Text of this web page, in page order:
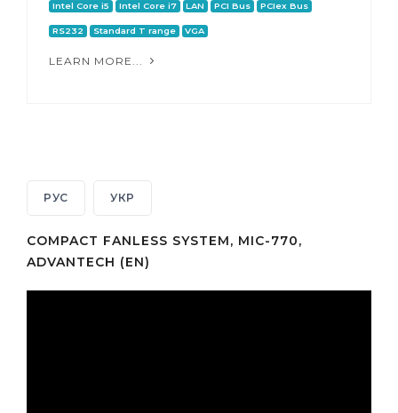
Intel Core i5 Intel Core i7 LAN PCI Bus PCIex Bus
RS232 Standard T range VGA
LEARN MORE...
РУС УКР
COMPACT FANLESS SYSTEM, MIC-770,
ADVANTECH (EN)